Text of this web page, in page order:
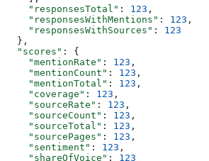
    "responsesTotal"
: 123 ,
    "responsesWithMentions"
: 123 ,
    "responsesWithSources"
: 123
  },
  "scores"
: {
    "mentionRate"
: 123 ,
    "mentionCount"
: 123 ,
    "mentionTotal"
: 123 ,
    "coverage"
: 123 ,
    "sourceRate"
: 123 ,
    "sourceCount"
: 123 ,
    "sourceTotal"
: 123 ,
    "sourcePages"
: 123 ,
    "sentiment"
: 123 ,
    "shareOfVoice"
: 123